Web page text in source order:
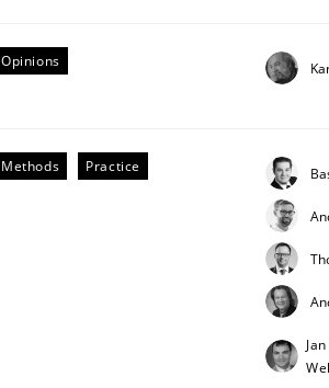
Opinions
Methods Practice